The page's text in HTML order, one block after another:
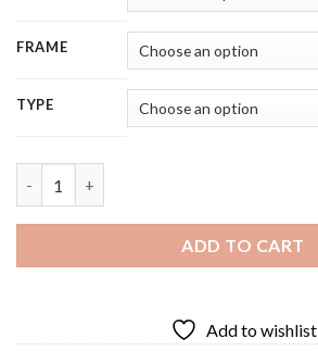
FRAME
TYPE
ADD TO CART
Add to wishlist